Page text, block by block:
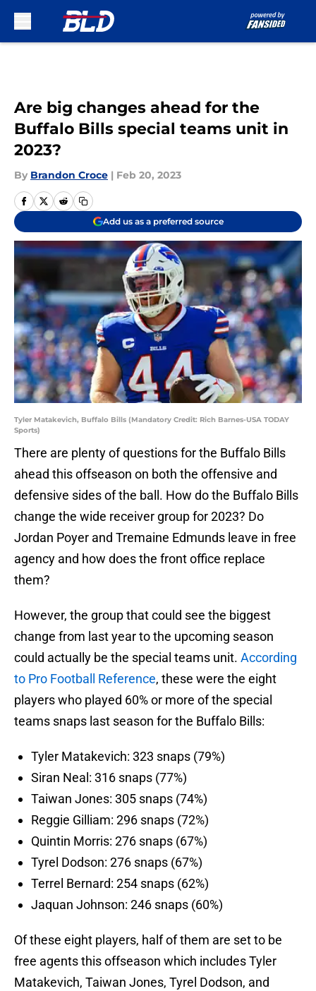
Are big changes ahead for the
Buffalo Bills special teams unit in
2023?
By Brandon Croce | Feb 20, 2023
Add us as a preferred source
Tyler Matakevich, Buffalo Bills (Mandatory Credit: Rich Barnes-USA TODAY
Sports)
There are plenty of questions for the Buffalo Bills
ahead this offseason on both the offensive and
defensive sides of the ball. How do the Buffalo Bills
change the wide receiver group for 2023? Do
Jordan Poyer and Tremaine Edmunds leave in free
agency and how does the front office replace
them?
However, the group that could see the biggest
change from last year to the upcoming season
could actually be the special teams unit. According
to Pro Football Reference, these were the eight
players who played 60% or more of the special
teams snaps last season for the Buffalo Bills:
Tyler Matakevich: 323 snaps (79%)
Siran Neal: 316 snaps (77%)
Taiwan Jones: 305 snaps (74%)
Reggie Gilliam: 296 snaps (72%)
Quintin Morris: 276 snaps (67%)
Tyrel Dodson: 276 snaps (67%)
Terrel Bernard: 254 snaps (62%)
Jaquan Johnson: 246 snaps (60%)
Of these eight players, half of them are set to be
free agents this offseason which includes Tyler
Matakevich, Taiwan Jones, Tyrel Dodson, and